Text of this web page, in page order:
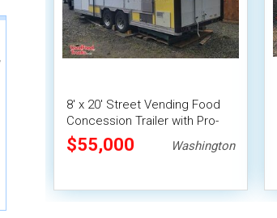
8' x 20' Street Vending Food
Concession Trailer with Pro-
Fire System
$55,000 Washington